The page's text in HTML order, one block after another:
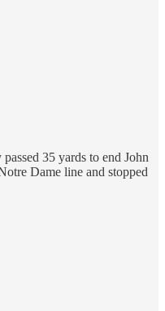
35 yards to end John
Dame line and stopped